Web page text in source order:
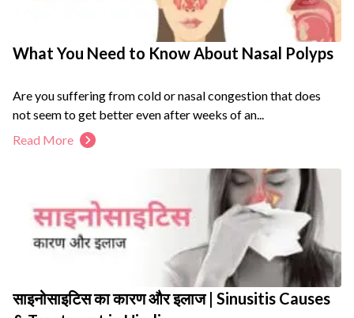
What You Need to Know About Nasal Polyps
Are you suffering from cold or nasal congestion that does
not seem to get better even after weeks of an...
Read More
साइनोसाइटिस का कारण और इलाज | Sinusitis Causes